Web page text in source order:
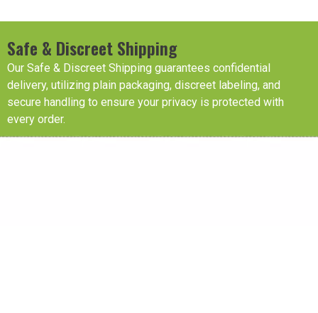
Safe & Discreet Shipping
Our Safe & Discreet Shipping guarantees confidential
delivery, utilizing plain packaging, discreet labeling, and
secure handling to ensure your privacy is protected with
every order.